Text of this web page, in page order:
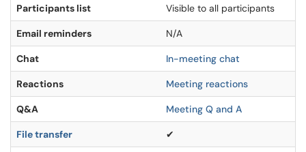
Participants list Visible to all participants
Email reminders N/A
Chat In-meeting chat
Reactions Meeting reactions
Q&A Meeting Q and A
File transfer ✔